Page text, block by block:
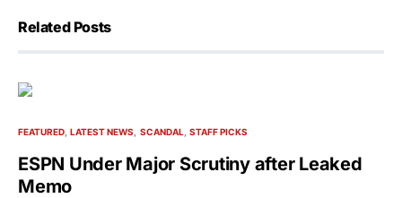
Related Posts
FEATURED LATEST NEWS SCANDAL STAFF PICKS
ESPN Under Major Scrutiny after Leaked
Memo